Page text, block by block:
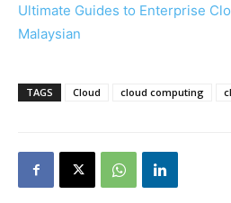
Ultimate Guides to Enterprise
Malaysian
TAGS Cloud cloud computing